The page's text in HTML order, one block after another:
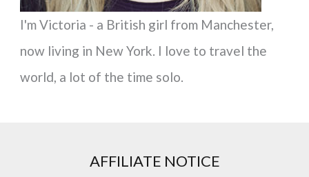
I'm Victoria - a British girl from Manchester,
now living in New York. I love to travel the
world, a lot of the time solo.
AFFILIATE NOTICE